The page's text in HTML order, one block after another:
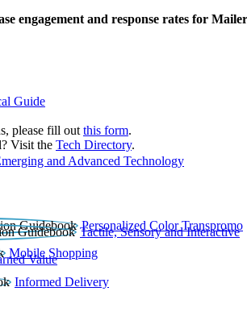
engagement and response rates for
Guide
please fill out this form.
Visit the Tech Directory.
and Advanced Technology
Personalized Color Transpromo
Tactile, Sensory and Interactive
Mobile Shopping
Value
Informed Delivery